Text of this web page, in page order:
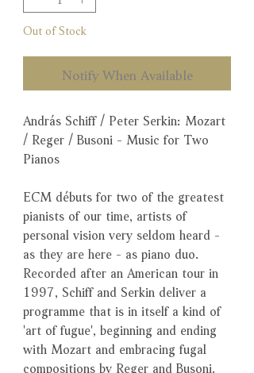
Out of Stock
Notify When Available
András Schiff / Peter Serkin: Mozart
/ Reger / Busoni - Music for Two
Pianos
ECM débuts for two of the greatest
pianists of our time, artists of
personal vision very seldom heard -
as they are here - as piano duo.
Recorded after an American tour in
1997, Schiff and Serkin deliver a
programme that is in itself a kind of
'art of fugue', beginning and ending
with Mozart and embracing fugal
compositions by Reger and Busoni.